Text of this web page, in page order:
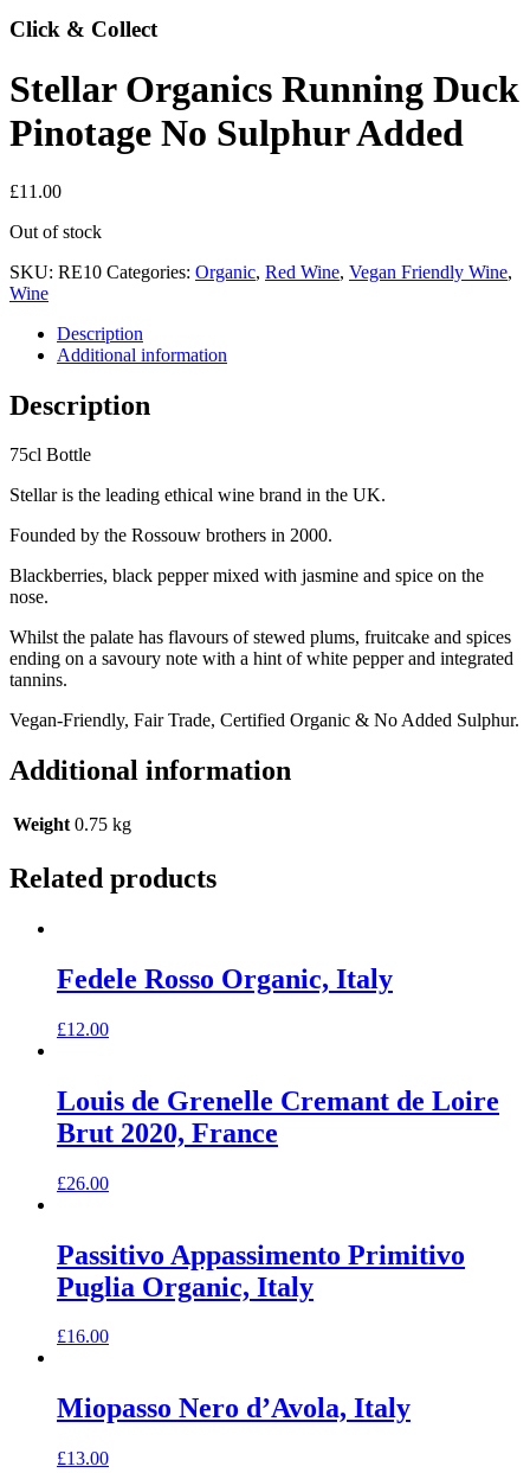
Click & Collect
Stellar Organics Running Duck
Pinotage No Sulphur Added
£11.00
Out of stock
SKU: RE10 Categories: Organic, Red Wine, Vegan Friendly Wine,
Wine
Description
Additional information
Description
75cl Bottle
Stellar is the leading ethical wine brand in the UK.
Founded by the Rossouw brothers in 2000.
Blackberries, black pepper mixed with jasmine and spice on the
nose.
Whilst the palate has flavours of stewed plums, fruitcake and spices
ending on a savoury note with a hint of white pepper and integrated
tannins.
Vegan-Friendly, Fair Trade, Certified Organic & No Added Sulphur.
Additional information
Weight 0.75 kg
Related products
Fedele Rosso Organic, Italy
£12.00
Louis de Grenelle Cremant de Loire
Brut 2020, France
£26.00
Passitivo Appassimento Primitivo
Puglia Organic, Italy
£16.00
Miopasso Nero d’Avola, Italy
£13.00